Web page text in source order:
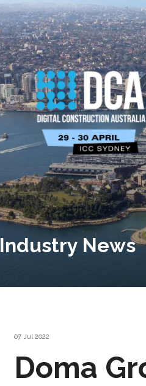
Industry News
07 Jul 2022
Doma